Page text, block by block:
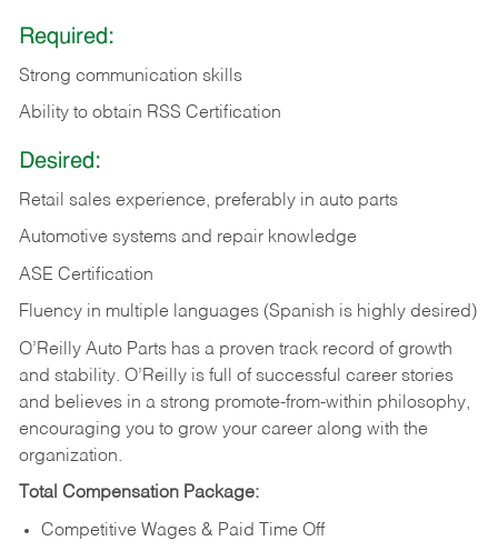
Required:
Strong communication skills
Ability to obtain RSS Certification
Desired:
Retail sales experience, preferably in auto parts
Automotive systems and repair knowledge
ASE Certification
Fluency in multiple languages (Spanish is highly desired)
O’Reilly Auto Parts has a proven track record of growth
and stability. O’Reilly is full of successful career stories
and believes in a strong promote-from-within philosophy,
encouraging you to grow your career along with the
organization.
Total Compensation Package:
Competitive Wages & Paid Time Off